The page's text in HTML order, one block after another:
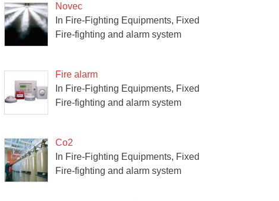
Novec
In Fire-Fighting Equipments, Fixed
Fire-fighting and alarm system
Fire alarm
In Fire-Fighting Equipments, Fixed
Fire-fighting and alarm system
Co2
In Fire-Fighting Equipments, Fixed
Fire-fighting and alarm system